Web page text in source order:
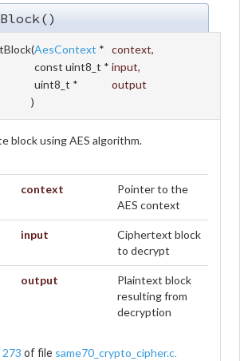
(AesContext * context,
const uint8_t * input,
uint8_t *
output
)
block using AES algorithm.
context
Pointer to the
AES context
input
Ciphertext block
to decrypt
output
Plaintext block
resulting from
decryption
273 of file same70_crypto_cipher.c.